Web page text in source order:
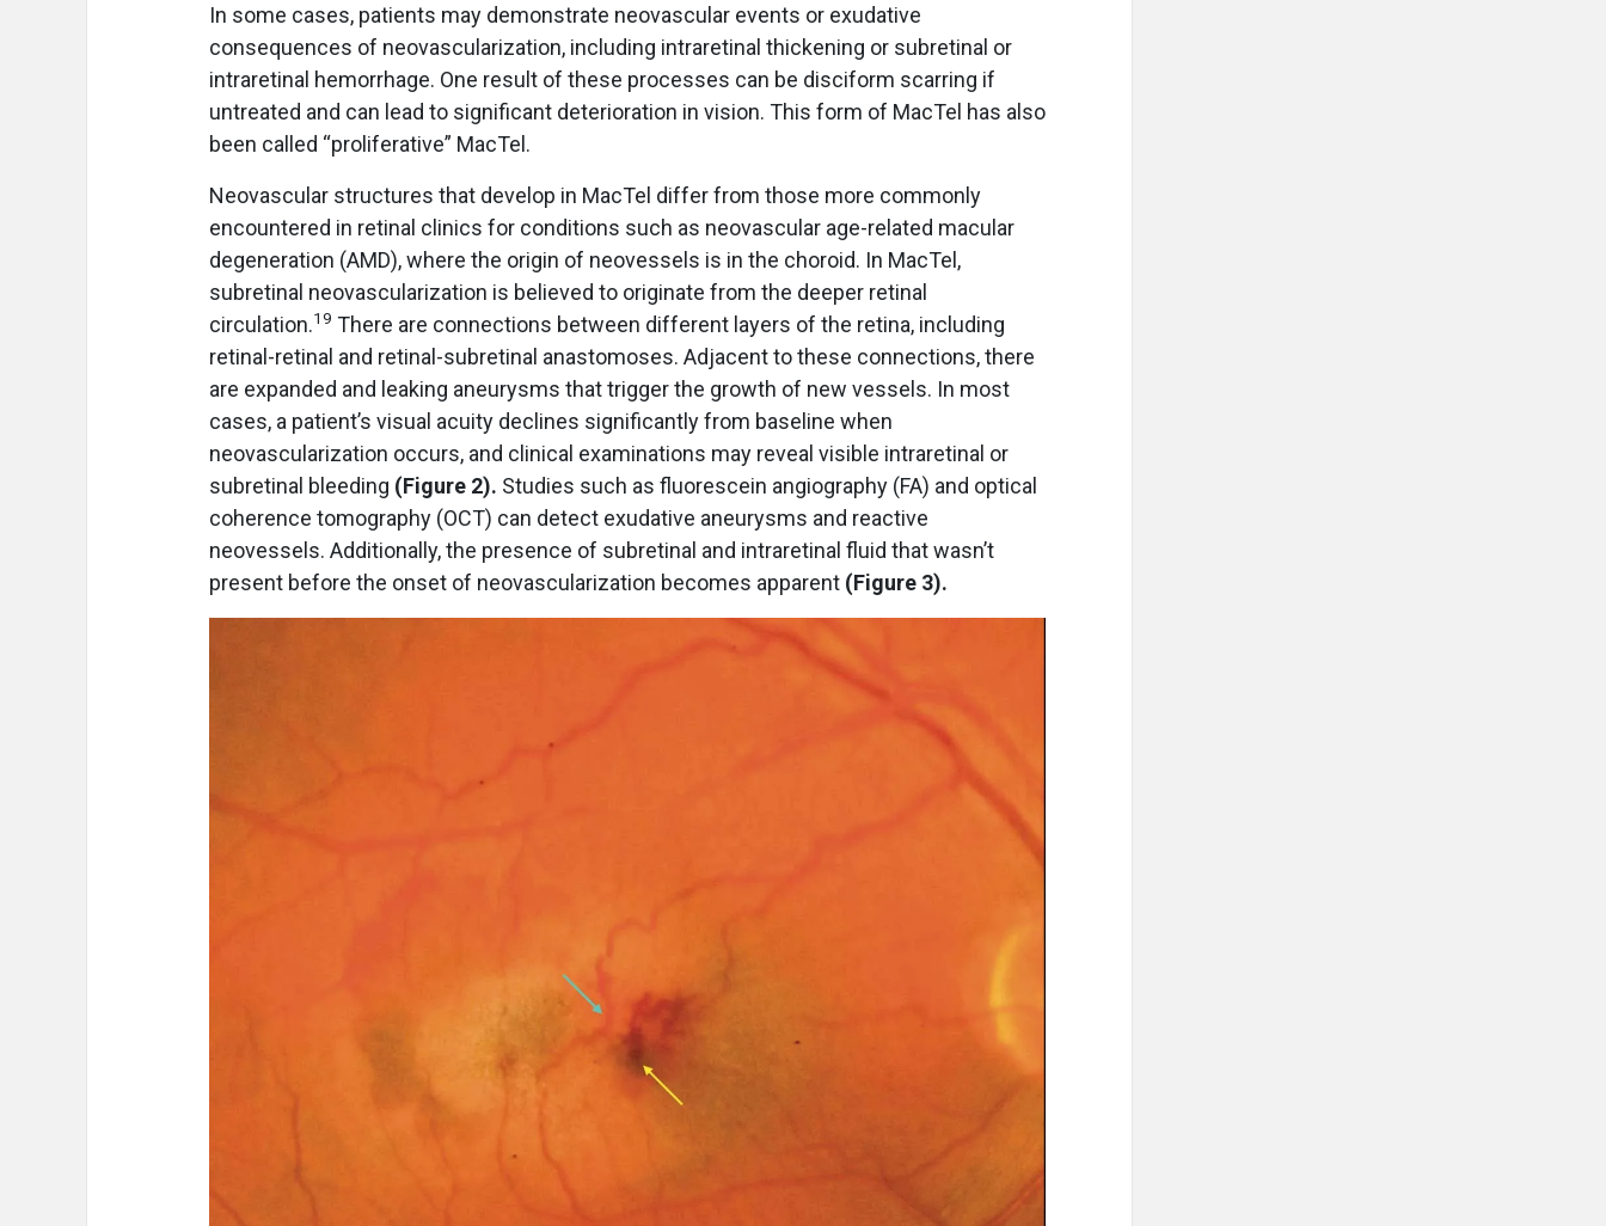
In some cases, patients may demonstrate neovascular events or exudative
consequences of neovascularization, including intraretinal thickening or subretinal or
intraretinal hemorrhage. One result of these processes can be disciform scarring if
untreated and can lead to significant deterioration in vision. This form of MacTel has also
been called “proliferative” MacTel.
Neovascular structures that develop in MacTel differ from those more commonly
encountered in retinal clinics for conditions such as neovascular age-related macular
degeneration (AMD), where the origin of neovessels is in the choroid. In MacTel,
subretinal neovascularization is believed to originate from the deeper retinal
circulation.19 There are connections between different layers of the retina, including
retinal-retinal and retinal-subretinal anastomoses. Adjacent to these connections, there
are expanded and leaking aneurysms that trigger the growth of new vessels. In most
cases, a patient’s visual acuity declines significantly from baseline when
neovascularization occurs, and clinical examinations may reveal visible intraretinal or
subretinal bleeding (Figure 2). Studies such as fluorescein angiography (FA) and optical
coherence tomography (OCT) can detect exudative aneurysms and reactive
neovessels. Additionally, the presence of subretinal and intraretinal fluid that wasn’t
present before the onset of neovascularization becomes apparent (Figure 3).